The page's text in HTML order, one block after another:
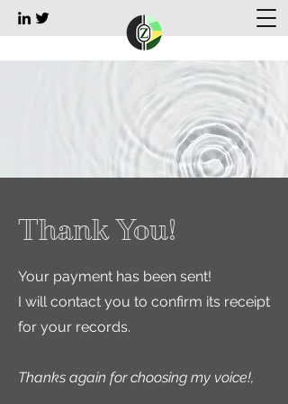
Thank You!
Your payment has been sent!
I will contact you to confirm its receipt
for your records.
Thanks again for choosing my voice!,